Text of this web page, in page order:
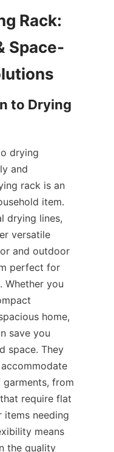
Rack:
Space-
to Drying
drying
and
rack is an
item.
drying lines,
versatile
and outdoor
perfect for
Whether you
home,
save you
space. They
from
require flat
needing
means
the quality